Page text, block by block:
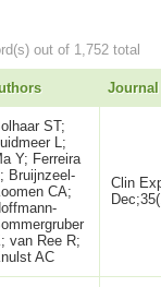
out of 1,752 total
Journal
ST;
L;
Y; Ferreira
Bruijnzeel-
CA;
van Ree R;
AC
Clin